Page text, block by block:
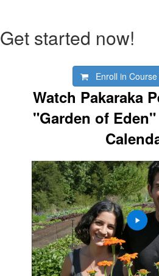
Get started now!
Enroll in
Watch Pakaraka
"Garden of